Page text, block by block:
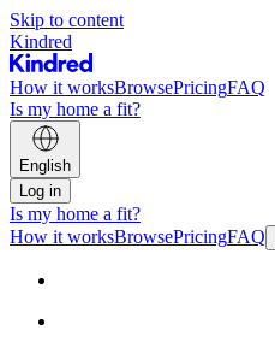
Skip to content
Kindred
How it worksBrowsePricingFAQ
Is my home a fit?
English
Log in
Is my home a fit?
How it worksBrowsePricingFAQ